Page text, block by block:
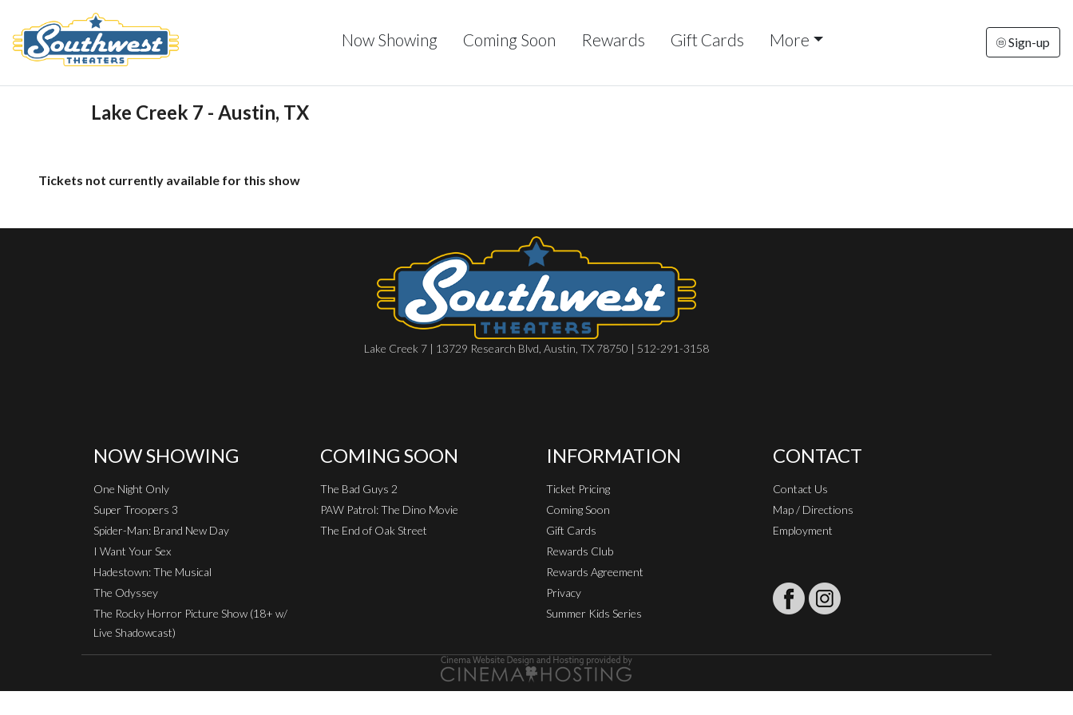
Now Showing Coming Soon Rewards Gift Cards More Sign-up
Lake Creek 7 - Austin, TX
Tickets not currently available for this show
Lake Creek 7 | 13729 Research Blvd, Austin, TX 78750 | 512-291-3158
NOW SHOWING
One Night Only
Super Troopers 3
Spider-Man: Brand New Day
I Want Your Sex
Hadestown: The Musical
The Odyssey
The Rocky Horror Picture Show (18+ w/
Live Shadowcast)
COMING SOON
The Bad Guys 2
PAW Patrol: The Dino Movie
The End of Oak Street
INFORMATION
Ticket Pricing
Coming Soon
Gift Cards
Rewards Club
Rewards Agreement
Privacy
Summer Kids Series
CONTACT
Contact Us
Map / Directions
Employment